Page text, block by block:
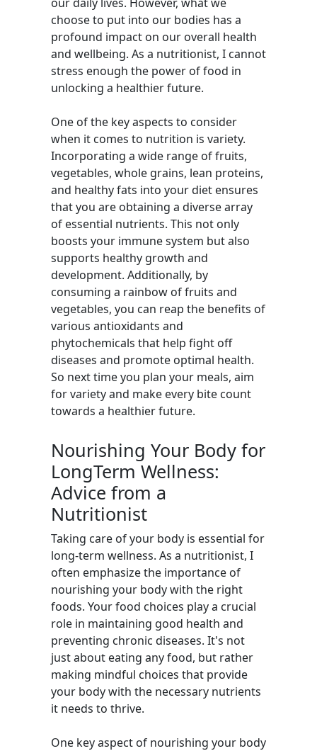
choose to put into our bodies has a
profound impact on our overall health
and wellbeing. As a nutritionist, I cannot
stress enough the power of food in
unlocking a healthier future.
One of the key aspects to consider
when it comes to nutrition is variety.
Incorporating a wide range of fruits,
vegetables, whole grains, lean proteins,
and healthy fats into your diet ensures
that you are obtaining a diverse array
of essential nutrients. This not only
boosts your immune system but also
supports healthy growth and
development. Additionally, by
consuming a rainbow of fruits and
vegetables, you can reap the benefits of
various antioxidants and
phytochemicals that help fight off
diseases and promote optimal health.
So next time you plan your meals, aim
for variety and make every bite count
towards a healthier future.
Nourishing Your Body for
LongTerm Wellness:
Advice from a
Nutritionist
Taking care of your body is essential for
long-term wellness. As a nutritionist, I
often emphasize the importance of
nourishing your body with the right
foods. Your food choices play a crucial
role in maintaining good health and
preventing chronic diseases. It's not
just about eating any food, but rather
making mindful choices that provide
your body with the necessary nutrients
it needs to thrive.
One key aspect of nourishing your body